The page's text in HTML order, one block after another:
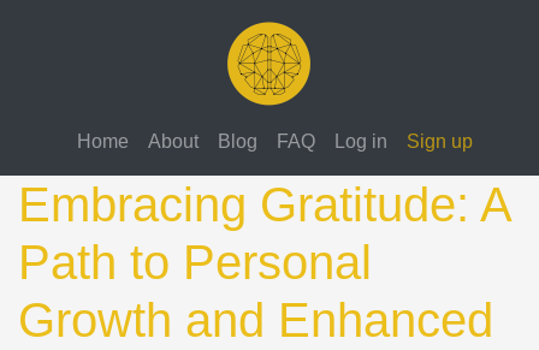
Home About Blog FAQ Log in Sign up
Embracing Gratitude: A
Path to Personal
Growth and Enhanced